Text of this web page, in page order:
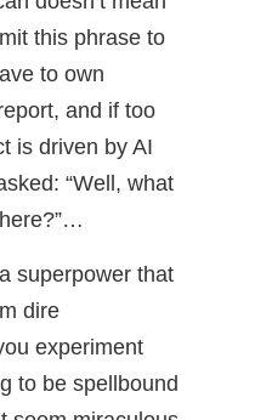
this phrase to
to own
and if too
is driven by AI
“Well, what
superpower that
dire
experiment
to be spellbound